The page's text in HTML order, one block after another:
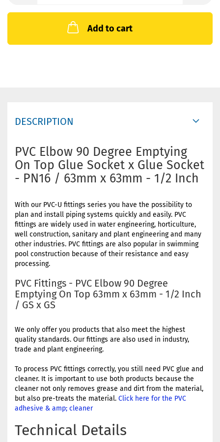
Add to cart
DESCRIPTION
PVC Elbow 90 Degree Emptying
On Top Glue Socket x Glue Socket
- PN16 / 63mm x 63mm - 1/2 Inch
With our PVC-U fittings series you have the possibility to
plan and install piping systems quickly and easily. PVC
fittings are widely used in water engineering, horticulture,
well construction, sanitary and plant engineering and many
other industries. PVC fittings are also popular in swimming
pool construction because of their resistance and easy
processing.
PVC Fittings - PVC Elbow 90 Degree
Emptying On Top 63mm x 63mm - 1/2 Inch
/ GS x GS
We only offer you products that also meet the highest
quality standards. Our fittings are also used in industry,
trade and plant engineering.
To process PVC fittings correctly, you still need PVC glue and
cleaner. It is important to use both products because the
cleaner not only removes grease and dirt from the material,
but also pre-treats the material. Click here for the PVC
adhesive & amp; cleaner
Technical Details